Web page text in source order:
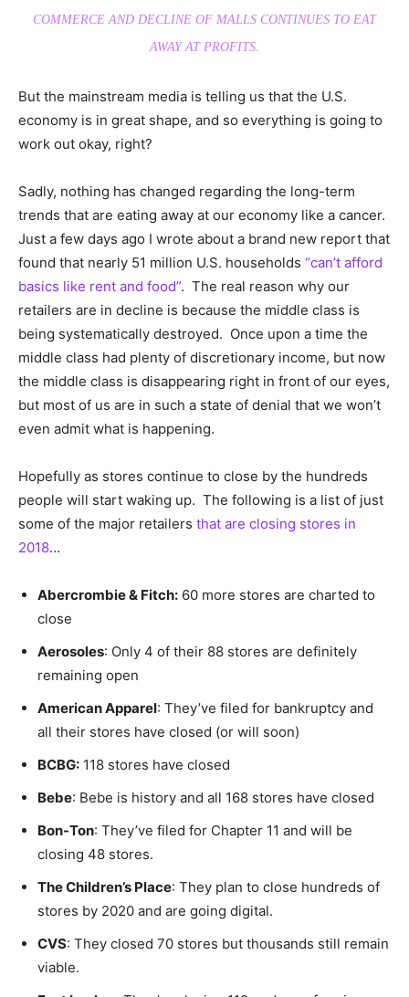
COMMERCE AND DECLINE OF MALLS CONTINUES TO EAT
AWAY AT PROFITS.
But the mainstream media is telling us that the U.S.
economy is in great shape, and so everything is going to
work out okay, right?
Sadly, nothing has changed regarding the long-term
trends that are eating away at our economy like a cancer.
Just a few days ago I wrote about a brand new report that
found that nearly 51 million U.S. households “can’t afford
basics like rent and food”. The real reason why our
retailers are in decline is because the middle class is
being systematically destroyed. Once upon a time the
middle class had plenty of discretionary income, but now
the middle class is disappearing right in front of our eyes,
but most of us are in such a state of denial that we won’t
even admit what is happening.
Hopefully as stores continue to close by the hundreds
people will start waking up. The following is a list of just
some of the major retailers that are closing stores in
2018…
Abercrombie & Fitch: 60 more stores are charted to
close
Aerosoles: Only 4 of their 88 stores are definitely
remaining open
American Apparel: They’ve filed for bankruptcy and
all their stores have closed (or will soon)
BCBG: 118 stores have closed
Bebe: Bebe is history and all 168 stores have closed
Bon-Ton: They’ve filed for Chapter 11 and will be
closing 48 stores.
The Children’s Place: They plan to close hundreds of
stores by 2020 and are going digital.
CVS: They closed 70 stores but thousands still remain
viable.